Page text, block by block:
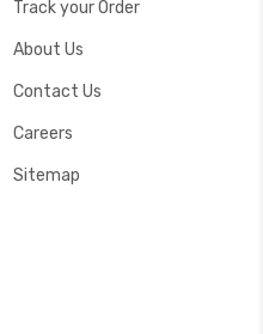
Track your Order
About Us
Contact Us
Careers
Sitemap